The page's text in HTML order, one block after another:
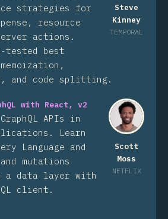
Steve
Kinney
TEMPORAL
strategies for
resource
actions.
tested best
and code splitting.
Scott
Moss
NETFLIX
with React, v2
APIs in
Learn
Language and
mutations
a data layer with
client.